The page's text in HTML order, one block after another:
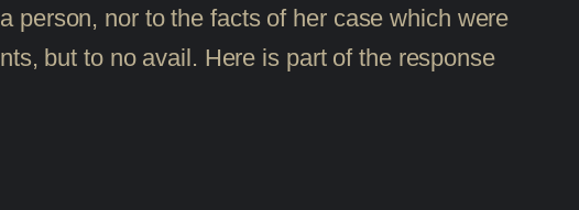
person, nor to the facts of her case which were
but to no avail. Here is part of the response